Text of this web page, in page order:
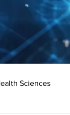
Sciences